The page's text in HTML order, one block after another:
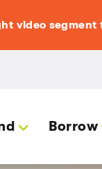
video
Borrow